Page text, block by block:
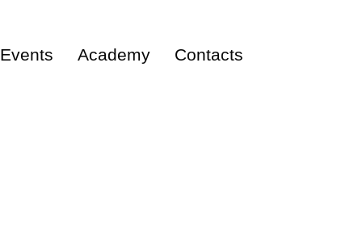
Events Academy Contacts